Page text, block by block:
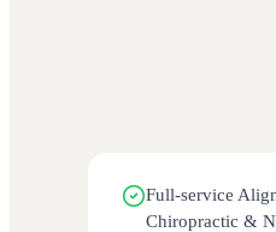
Full-service
Chiropractic &